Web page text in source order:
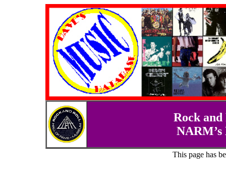
Rock
This page has